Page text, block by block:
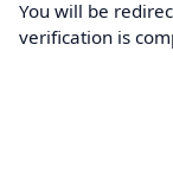
You will be
verification is